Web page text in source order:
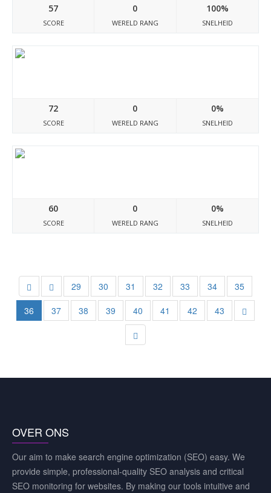
57
SCORE
0
WERELD RANG
100%
SNELHEID
72
SCORE
0
WERELD RANG
0%
SNELHEID
60
SCORE
0
WERELD RANG
0%
SNELHEID
29 30 31 32 33 34
35
36
37 38 39 40 41 42 43
OVER ONS
Our aim to make search engine optimization (SEO) easy. We
provide simple, professional-quality SEO analysis and critical
SEO monitoring for websites. By making our tools intuitive and